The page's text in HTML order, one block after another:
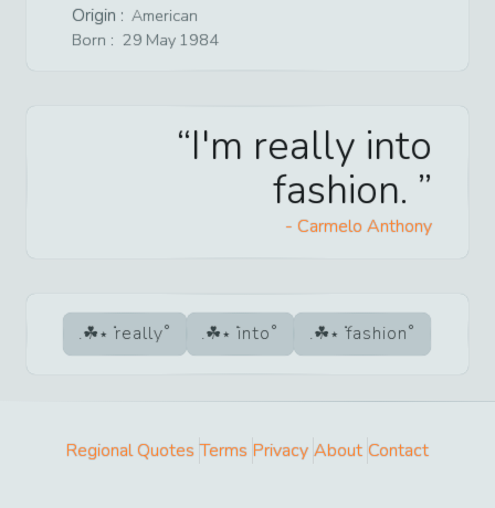
Origin : American
Born : 29 May 1984
I'm really into
fashion.
- Carmelo Anthony
really into fashion
Regional Quotes Terms Privacy About Contact